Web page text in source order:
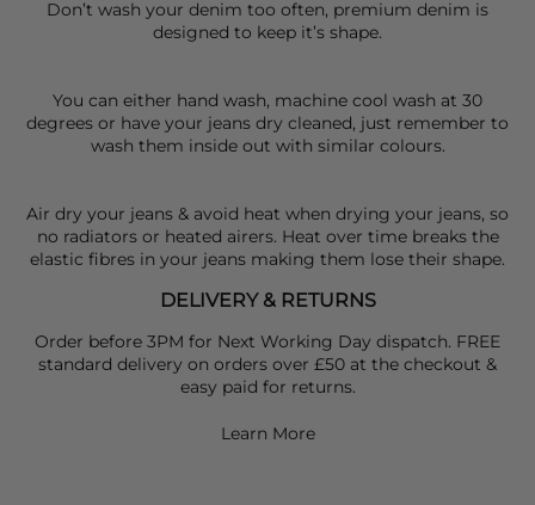
Don’t wash your denim too often, premium denim is
designed to keep it’s shape.
You can either hand wash, machine cool wash at 30
degrees or have your jeans dry cleaned, just remember to
wash them inside out with similar colours.
Air dry your jeans & avoid heat when drying your jeans, so
no radiators or heated airers. Heat over time breaks the
elastic fibres in your jeans making them lose their shape.
DELIVERY & RETURNS
Order before 3PM for Next Working Day dispatch. FREE
standard delivery on orders over £50 at the checkout &
easy paid for returns.
Learn More